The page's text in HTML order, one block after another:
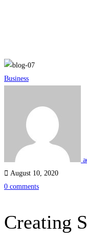
Creating
Students
Who
Solve
Problems
Business
August 10, 2020
0 comments
Creating